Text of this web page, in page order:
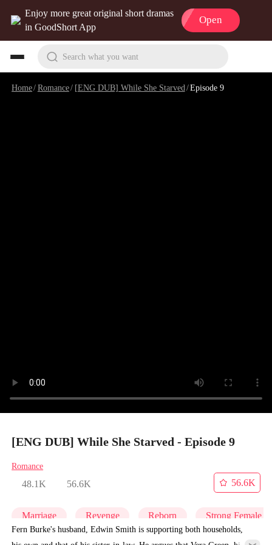
Enjoy more great original short dramas
in GoodShort App
Open
Search what you want
Home/Romance/ [ENG DUB] While She Starved/Episode 9
[ENG DUB] While She Starved - Episode 9
Romance
48.1K 56.6K
56.6K
Marriage Revenge Reborn Strong Female
Fern Burke's husband, Edwin Smith is supporting both households,